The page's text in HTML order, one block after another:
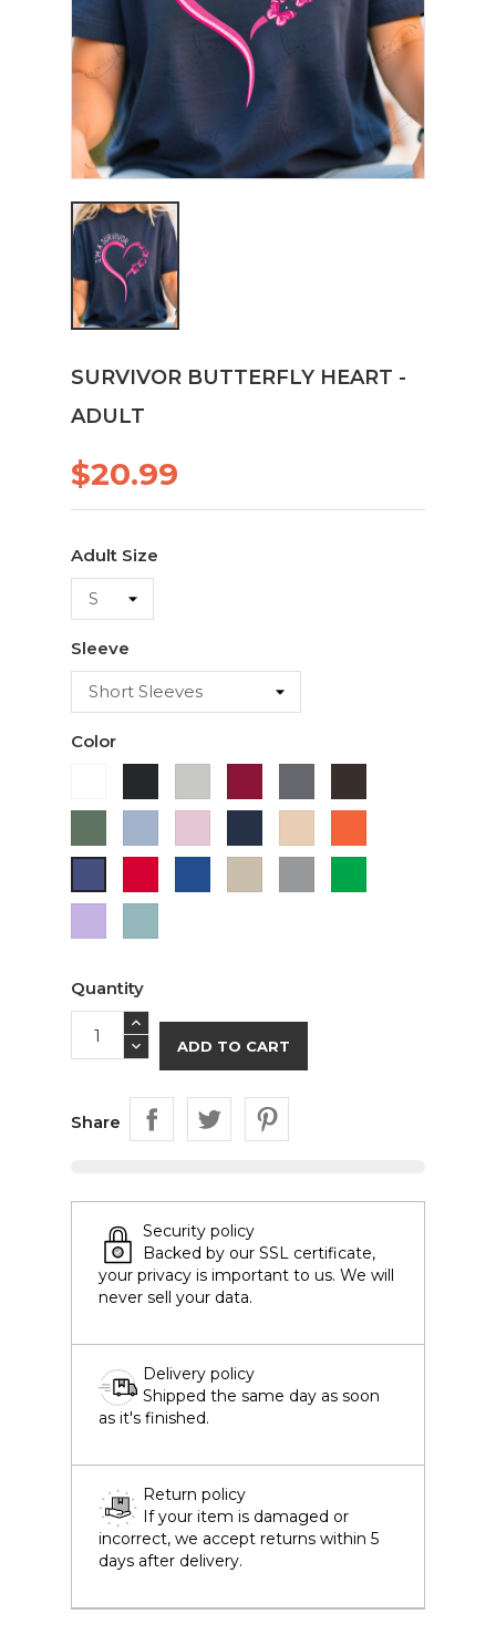
SURVIVOR BUTTERFLY HEART -
ADULT
$20.99
Adult Size
Sleeve
Color
Chocolate
Green Blue
Pink
Blue
Grey
Quantity
ADD TO CART
Share
Security policy
Backed by our SSL certificate,
your privacy is important to us. We will
never sell your data.
Delivery policy
Shipped the same day as soon
as it's finished.
Return policy
If your item is damaged or
incorrect, we accept returns within 5
days after delivery.